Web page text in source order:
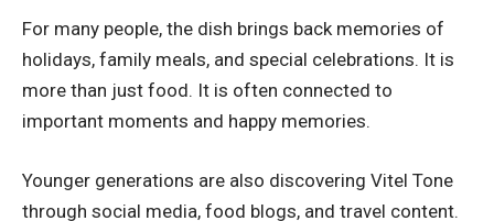
For many people, the dish brings back memories of
holidays, family meals, and special celebrations. It is
more than just food. It is often connected to
important moments and happy memories.
Younger generations are also discovering Vitel Tone
through social media, food blogs, and travel content.